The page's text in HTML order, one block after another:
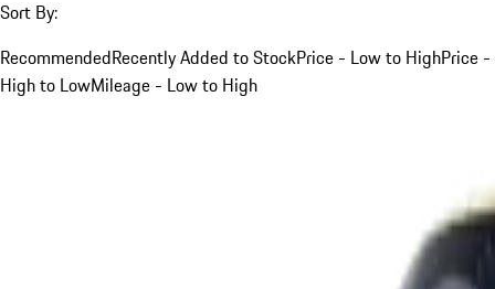
Sort By:
RecommendedRecently Added to StockPrice - Low to HighPrice -
High to LowMileage - Low to High